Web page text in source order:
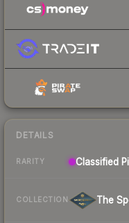
DETAILS
RARITY Classified
COLLECTION The